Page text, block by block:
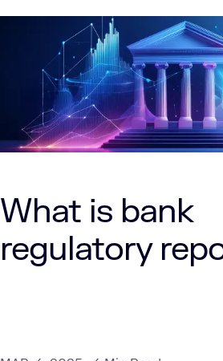
What is bank
regulatory